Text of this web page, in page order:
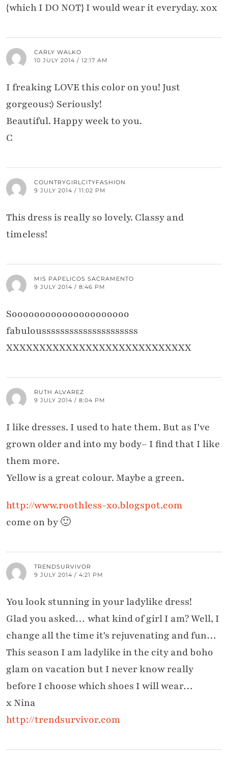
{which I DO NOT} I would wear it everyday. xox
CARLY WALKO
10 JULY 2014 / 12:17 AM
I freaking LOVE this color on you! Just
gorgeous:) Seriously!
Beautiful. Happy week to you.
C
COUNTRYGIRLCITYFASHION
9 JULY 2014 / 11:02 PM
This dress is really so lovely. Classy and
timeless!
MIS PAPELICOS SACRAMENTO
9 JULY 2014 / 8:46 PM
Sooooooooooooooooooooo
fabulousssssssssssssssssssss
XXXXXXXXXXXXXXXXXXXXXXXXXXXX
RUTH ALVAREZ
9 JULY 2014 / 8:04 PM
I like dresses. I used to hate them. But as I've
grown older and into my body– I find that I like
them more.
Yellow is a great colour. Maybe a green.
http://www.roothless-xo.blogspot.com
come on by 🙂
TRENDSURVIVOR
9 JULY 2014 / 4:21 PM
You look stunning in your ladylike dress!
Glad you asked… what kind of girl I am? Well, I
change all the time it's rejuvenating and fun…
This season I am ladylike in the city and boho
glam on vacation but I never know really
before I choose which shoes I will wear…
x Nina
http://trendsurvivor.com